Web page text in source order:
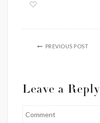
PREVIOUS POST
Leave a Reply